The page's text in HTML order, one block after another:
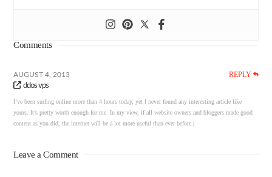
Comments
AUGUST 4, 2013 REPLY
ddos vps
I’ve been surfing online more than 4 hours today, yet I never found any interesting article like
yours. It’s pretty worth enough for me. In my view, if all website owners and bloggers made good
content as you did, the internet will be a lot more useful than ever before.|
Leave a Comment